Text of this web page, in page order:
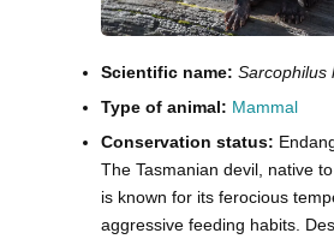
Scientific name: Sarcophilus
Type of animal: Mammal
Conservation status:
The Tasmanian devil, native
is known for its ferocious
aggressive feeding habits.